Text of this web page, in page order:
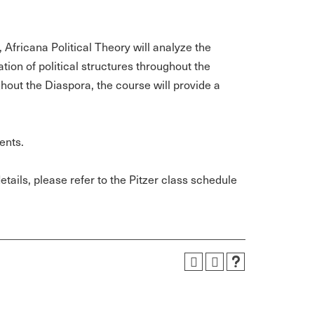
Political Theory will analyze the
of political structures throughout the
the Diaspora, the course will provide a
please refer to the Pitzer class schedule